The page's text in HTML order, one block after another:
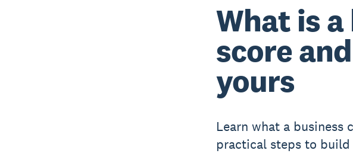
What is
score
yours
Learn what a business
practical steps to